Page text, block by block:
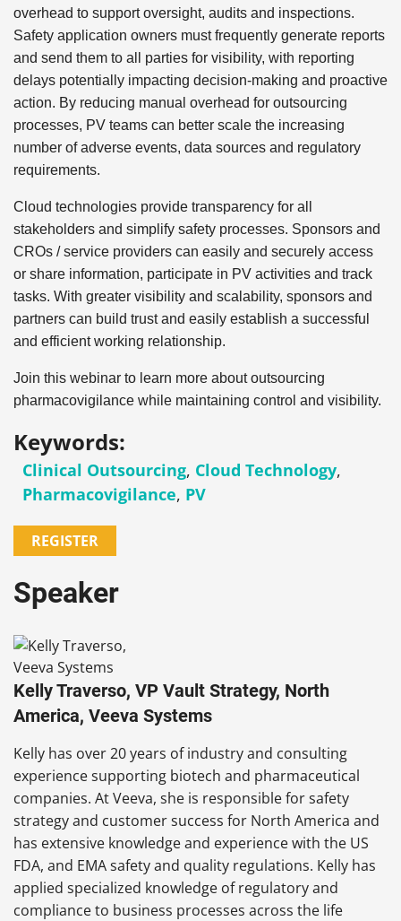
overhead to support oversight, audits and inspections.
Safety application owners must frequently generate reports
and send them to all parties for visibility, with reporting
delays potentially impacting decision-making and proactive
action. By reducing manual overhead for outsourcing
processes, PV teams can better scale the increasing
number of adverse events, data sources and regulatory
requirements.
Cloud technologies provide transparency for all
stakeholders and simplify safety processes. Sponsors and
CROs / service providers can easily and securely access
or share information, participate in PV activities and track
tasks. With greater visibility and scalability, sponsors and
partners can build trust and easily establish a successful
and efficient working relationship.
Join this webinar to learn more about outsourcing
pharmacovigilance while maintaining control and visibility.
Keywords:
Clinical Outsourcing, Cloud Technology,
Pharmacovigilance, PV
REGISTER
Speaker
Kelly Traverso, VP Vault Strategy, North
America, Veeva Systems
Kelly has over 20 years of industry and consulting
experience supporting biotech and pharmaceutical
companies. At Veeva, she is responsible for safety
strategy and customer success for North America and
has extensive knowledge and experience with the US
FDA, and EMA safety and quality regulations. Kelly has
applied specialized knowledge of regulatory and
compliance to business processes across the life